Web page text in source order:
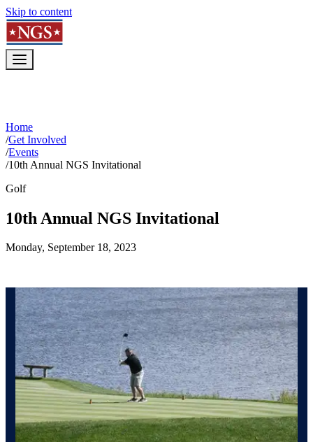
Skip to content
Home
/Get Involved
/Events
/10th Annual NGS Invitational
Golf
10th Annual NGS Invitational
Monday, September 18, 2023